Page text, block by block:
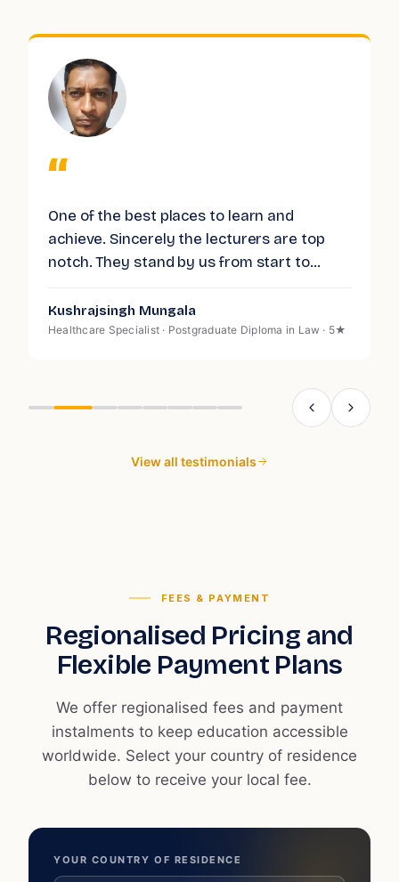
FEES & PAYMENT
Regionalised Pricing and
Flexible Payment Plans
We offer regionalised fees and payment
instalments to keep education accessible
worldwide. Select your country of residence
below to receive your local fee.
YOUR COUNTRY OF RESIDENCE
“
One of the best places to learn and
achieve. Sincerely the lecturers are top
notch. They stand by us from start to
with support and help. Having completed
my diploma there, I could not be happier. I
Kushrajsingh Mungala
Healthcare Specialist · Postgraduate Diploma in Law · 5★
View all testimonials